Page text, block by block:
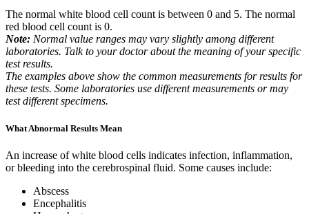
The normal white blood cell count is between 0 and 5. The normal
red blood cell count is 0.
Note: Normal value ranges may vary slightly among different
laboratories. Talk to your doctor about the meaning of your specific
test results.
The examples above show the common measurements for results for
these tests. Some laboratories use different measurements or may
test different specimens.
What Abnormal Results Mean
An increase of white blood cells indicates infection, inflammation,
or bleeding into the cerebrospinal fluid. Some causes include:
Abscess
Encephalitis